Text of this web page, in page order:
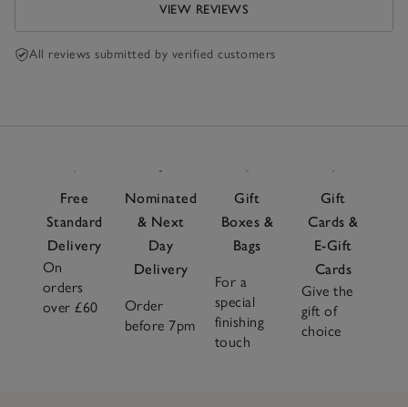
VIEW REVIEWS
All reviews submitted by verified customers
Free
Standard
Delivery
On
orders
over £60
Nominated
& Next
Day
Delivery
Order
before 7pm
Gift
Boxes &
Bags
For a
special
finishing
touch
Gift
Cards &
E-Gift
Cards
Give the
gift of
choice